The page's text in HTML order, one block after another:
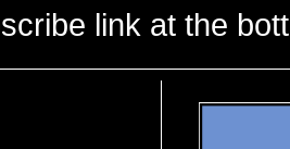
link at the